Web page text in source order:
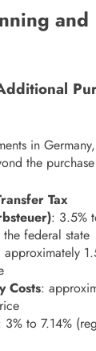
and
in
the
Tax
: 3.5%
federal state
approximately
Costs:
3% to 7.14%